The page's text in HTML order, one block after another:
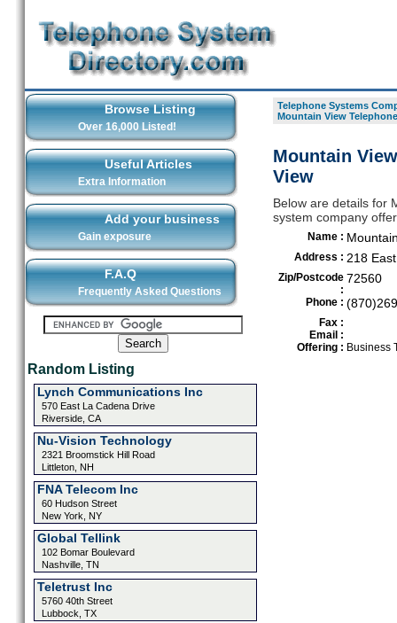
Browse Listing
Over 16,000 Listed!
Useful Articles
Extra Information
Add your business
Gain exposure
F.A.Q
Frequently Asked Questions
Random Listing
Lynch Communications Inc
570 East La Cadena Drive
Riverside, CA
Nu-Vision Technology
2321 Broomstick Hill Road
Littleton, NH
FNA Telecom Inc
60 Hudson Street
New York, NY
Global Tellink
102 Bomar Boulevard
Nashville, TN
Teletrust Inc
5760 40th Street
Lubbock, TX
Telephone Systems
Mountain View
Mountain
View
Below are details for
system company
Name :
Address : 218
Zip/Postcode
:
72560
Phone :
Fax :
Email :
Offering : Business